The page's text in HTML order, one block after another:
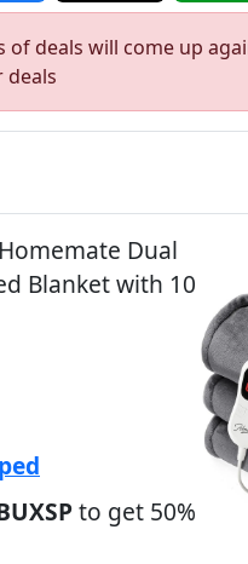
of deals will come up
deals
Dual
Blanket with 10
to get 50%